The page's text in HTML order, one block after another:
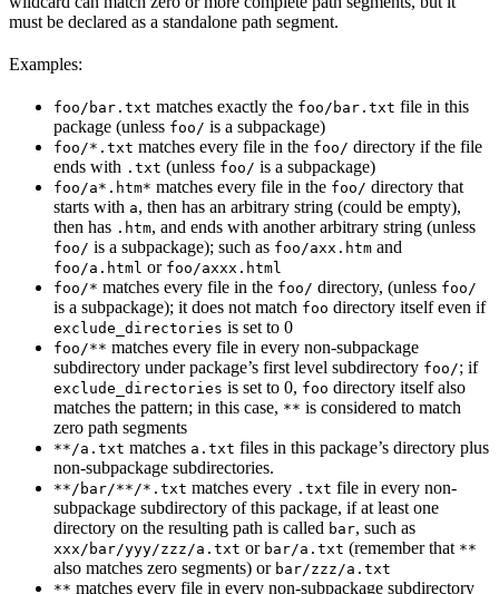
must be declared as a standalone path segment.
Examples:
foo/bar.txt matches exactly the foo/bar.txt file in this
package (unless foo/ is a subpackage)
foo/*.txt matches every file in the foo/ directory if the file
ends with .txt (unless foo/ is a subpackage)
foo/a*.htm* matches every file in the foo/ directory that
starts with a, then has an arbitrary string (could be empty),
then has .htm, and ends with another arbitrary string (unless
foo/ is a subpackage); such as foo/axx.htm and
foo/a.html or foo/axxx.html
foo/* matches every file in the foo/ directory, (unless foo/
is a subpackage); it does not match foo directory itself even if
exclude_directories is set to 0
foo/** matches every file in every non-subpackage
subdirectory under package’s first level subdirectory foo/; if
exclude_directories is set to 0, foo directory itself also
matches the pattern; in this case, ** is considered to match
zero path segments
**/a.txt matches a.txt files in this package’s directory plus
non-subpackage subdirectories.
**/bar/**/*.txt matches every .txt file in every non-
subpackage subdirectory of this package, if at least one
directory on the resulting path is called bar, such as
xxx/bar/yyy/zzz/a.txt or bar/a.txt (remember that **
also matches zero segments) or bar/zzz/a.txt
** matches every file in every non-subpackage subdirectory